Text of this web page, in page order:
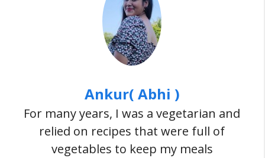
Ankur( Abhi )
For many years, I was a vegetarian and
relied on recipes that were full of
vegetables to keep my meals